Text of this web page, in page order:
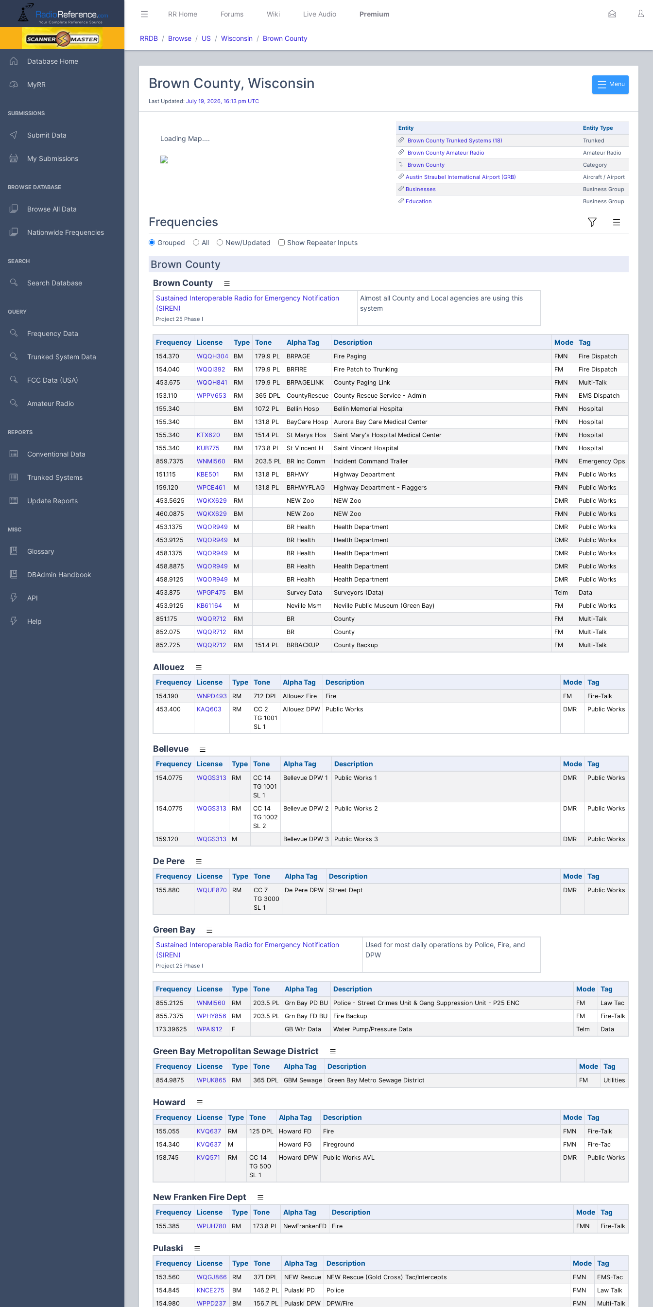
Database Home
MyRR
SUBMISSIONS
Submit Data
My Submissions
BROWSE DATABASE
Browse All Data
Nationwide Frequencies
SEARCH
Search Database
QUERY
Frequency Data
Trunked System Data
FCC Data (USA)
Amateur Radio
REPORTS
Conventional Data
Trunked Systems
Update Reports
MISC
Glossary
DBAdmin Handbook
API
Help
RR Home Forums Wiki Live Audio Premium
RRDB Browse US Wisconsin Brown County
Menu
Brown County, Wisconsin
Last Updated: July 19, 2026, 16:13 pm UTC
Loading Map....
Entity
Entity Type
Brown County Trunked Systems (18)
Trunked
Brown County Amateur Radio
Amateur Radio
Brown County
Category
Austin Straubel International Airport (GRB)
Aircraft / Airport
Businesses
Business Group
Education
Business Group
Frequencies
Grouped All New/Updated Show Repeater Inputs
Brown County
Brown County
Sustained Interoperable Radio for Emergency Notification
(SIREN)
Project 25 Phase I
Almost all County and Local agencies are using this
system
Frequency License Type Tone Alpha Tag Description Mode Tag
154.370 WQQH304 BM 179.9 PL BRPAGE Fire Paging FMN
Fire Dispatch
154.040
WQQI392 RM 179.9 PL BRFIRE Fire Patch to Trunking FM
Fire Dispatch
453.675
WQQH841 RM 179.9 PL BRPAGELINK County Paging Link FMN
Multi-Talk
153.110
WPPV653 RM 365 DPL CountyRescue County Rescue Service - Admin FMN
EMS Dispatch
155.340
BM 107.2 PL Bellin Hosp Bellin Memorial Hospital FMN
Hospital
155.340
BM 131.8 PL BayCare Hosp Aurora Bay Care Medical Center FMN
Hospital
155.340
KTX620 BM 151.4 PL St Marys Hos Saint Mary's Hospital Medical Center FMN
Hospital
155.340
KUB775 BM 173.8 PL St Vincent H Saint Vincent Hospital FMN
Hospital
859.7375
WNMI560 RM 203.5 PL BR Inc Comm Incident Command Trailer FMN
Emergency Ops
151.115
KBE501 RM 131.8 PL BRHWY Highway Department FMN
Public Works
159.120
WPCE461 M 131.8 PL BRHWYFLAG Highway Department - Flaggers FMN
Public Works
453.5625
WQKX629 RM NEW Zoo NEW Zoo DMR
Public Works
460.0875
WQKX629 BM NEW Zoo NEW Zoo FMN
Public Works
453.1375
WQOR949 M BR Health Health Department DMR
Public Works
453.9125
WQOR949 M BR Health Health Department DMR
Public Works
458.1375
WQOR949 M BR Health Health Department DMR
Public Works
458.8875
WQOR949 M BR Health Health Department DMR
Public Works
458.9125
WQOR949 M BR Health Health Department DMR
Public Works
453.875
WPGP475 BM Survey Data Surveyors (Data) Telm
Data
453.9125
KB61164 M Neville Msm Neville Public Museum (Green Bay) FM
Public Works
851.175
WQQR712 RM BR County FM
Multi-Talk
852.075
WQQR712 RM BR County FM
Multi-Talk
852.725
WQQR712 RM 151.4 PL BRBACKUP County Backup FM Multi-Talk
Allouez
Frequency License Type Tone Alpha Tag Description Mode Tag
154.190 WNPD493 RM 712 DPL Allouez Fire Fire FM
Fire-Talk
453.400
KAQ603 RM
CC 2
TG 1001
SL 1
Allouez DPW Public Works DMR Public Works
Bellevue
Frequency License Type Tone Alpha Tag Description Mode Tag
154.0775 WQGS313 RM
CC 14
TG 1001
SL 1
Bellevue DPW 1 Public Works 1 DMR Public Works
154.0775 WQGS313 RM
CC 14
TG 1002
SL 2
Bellevue DPW 2 Public Works 2 DMR Public Works
159.120 WQGS313 M Bellevue DPW 3 Public Works 3 DMR Public Works
De Pere
Frequency License Type Tone Alpha Tag Description Mode Tag
155.880 WQUE870 RM
CC 7
TG 3000
SL 1
De Pere DPW Street Dept DMR Public Works
Green Bay
Sustained Interoperable Radio for Emergency Notification
(SIREN)
Project 25 Phase I
Used for most daily operations by Police, Fire, and
DPW
Frequency License Type Tone Alpha Tag Description Mode Tag
855.2125 WNMI560 RM 203.5 PL Grn Bay PD BU Police - Street Crimes Unit & Gang Suppression Unit - P25 ENC FM
Law Tac
855.7375
WPHY856 RM 203.5 PL Grn Bay FD BU Fire Backup FM
Fire-Talk
173.39625
WPAI912 F GB Wtr Data Water Pump/Pressure Data Telm Data
Green Bay Metropolitan Sewage District
Frequency License Type Tone Alpha Tag Description Mode Tag
854.9875 WPUK865 RM 365 DPL GBM Sewage Green Bay Metro Sewage District FM Utilities
Howard
Frequency License Type Tone Alpha Tag Description Mode Tag
155.055 KVQ637 RM 125 DPL Howard FD Fire FMN
Fire-Talk
154.340
KVQ637 M Howard FG Fireground FMN
Fire-Tac
158.745
KVQ571 RM
CC 14
TG 500
SL 1
Howard DPW Public Works AVL DMR Public Works
New Franken Fire Dept
Frequency License Type Tone Alpha Tag Description Mode Tag
155.385 WPUH780 RM 173.8 PL NewFrankenFD Fire FMN Fire-Talk
Pulaski
Frequency License Type Tone Alpha Tag Description Mode Tag
153.560 WQGJ866 RM 371 DPL NEW Rescue NEW Rescue (Gold Cross) Tac/Intercepts FMN
EMS-Tac
154.845
KNCE275 BM 146.2 PL Pulaski PD Police FMN
Law Talk
154.980
WPPD237 BM 156.7 PL Pulaski DPW DPW/Fire FMN Multi-Talk